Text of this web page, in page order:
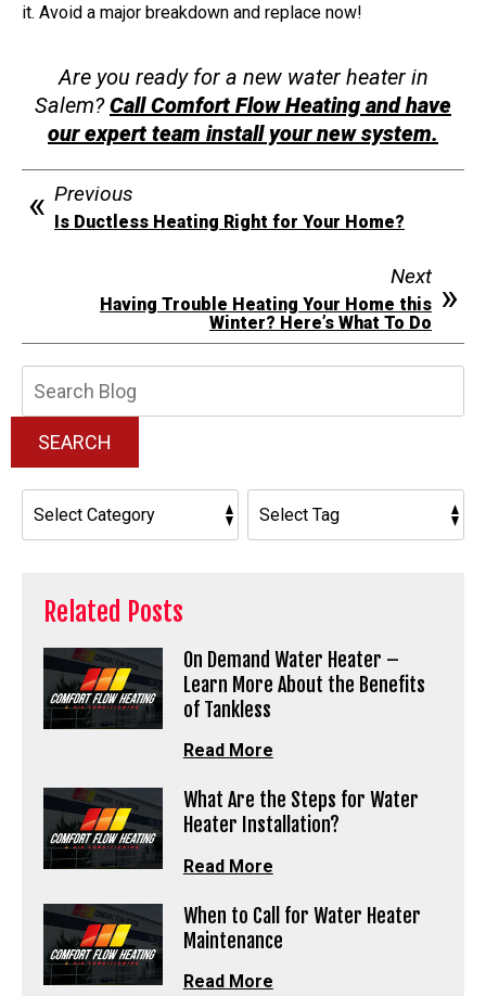
it. Avoid a major breakdown and replace now!
Are you ready for a new water heater in
Salem?Call Comfort Flow Heating and have
our expert team install your new system.
Previous
Is Ductless Heating Right for Your Home?
Next
Having Trouble Heating Your Home this
Winter? Here’s What To Do
SEARCH
Related Posts
On Demand Water Heater –
Learn More About the Benefits
of Tankless
Read More
What Are the Steps for Water
Heater Installation?
Read More
When to Call for Water Heater
Maintenance
Read More